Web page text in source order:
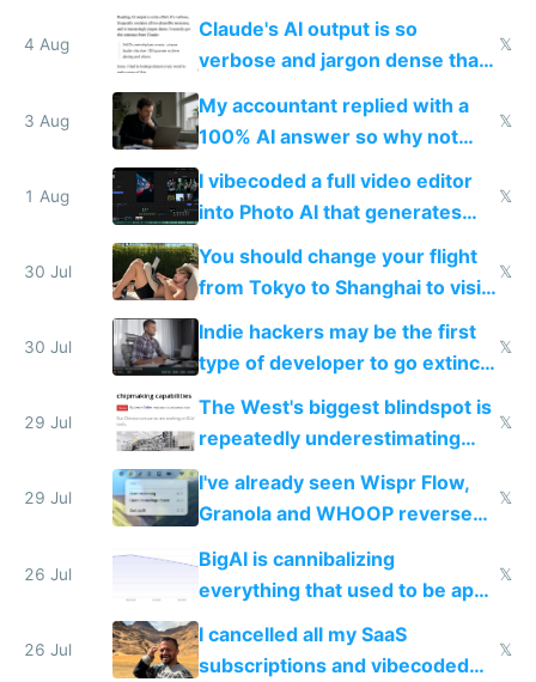
up their reward function
4 Aug
Claude's AI output is so
verbose and jargon dense that I
have to look up every word
𝕏
3 Aug
My accountant replied with a
100% AI answer so why not
replace him with AI
𝕏
1 Aug
I vibecoded a full video editor
into Photo AI that generates
and edits videos with your
trained models
𝕏
30 Jul
You should change your flight
from Tokyo to Shanghai to visit
actual China
𝕏
30 Jul
Indie hackers may be the first
type of developer to go extinct
as AI lowers the cost of
execution
𝕏
29 Jul
The West's biggest blindspot is
repeatedly underestimating
China's speed and capabilities
𝕏
29 Jul
I've already seen Wispr Flow,
Granola and WHOOP reverse
engineered and open sourced
with fully free versions today
𝕏
26 Jul
BigAI is cannibalizing
everything that used to be apps
for indiehackers
𝕏
26 Jul
I cancelled all my SaaS
subscriptions and vibecoded
𝕏